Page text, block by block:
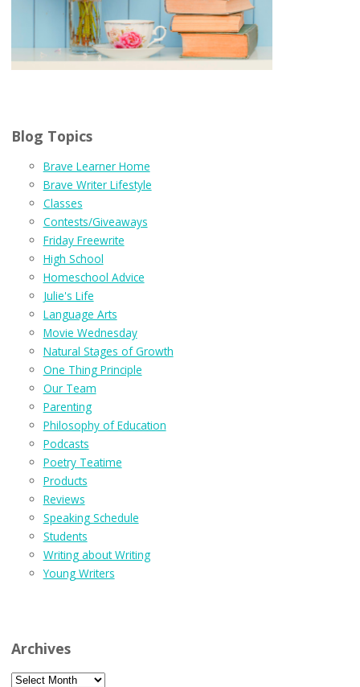
Blog Topics
Brave Learner Home
Brave Writer Lifestyle
Classes
Contests/Giveaways
Friday Freewrite
High School
Homeschool Advice
Julie's Life
Language Arts
Movie Wednesday
Natural Stages of Growth
One Thing Principle
Our Team
Parenting
Philosophy of Education
Podcasts
Poetry Teatime
Products
Reviews
Speaking Schedule
Students
Writing about Writing
Young Writers
Archives
Archives